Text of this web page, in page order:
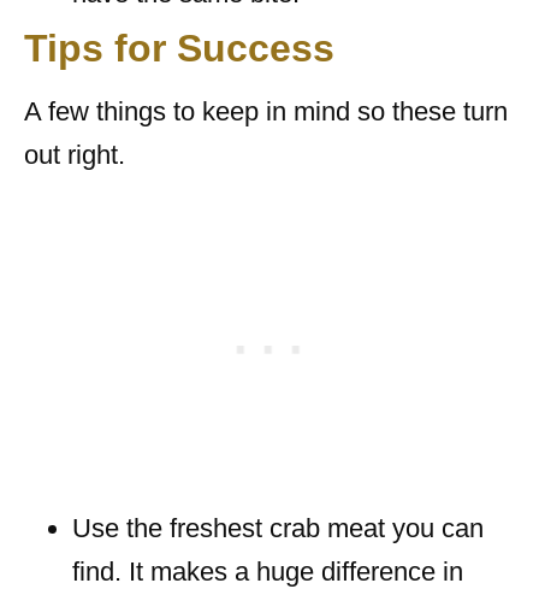
Tips for Success
A few things to keep in mind so these turn
out right.
Use the freshest crab meat you can
find. It makes a huge difference in